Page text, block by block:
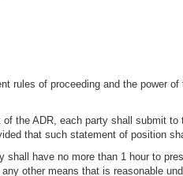
rules of proceeding and the power
the ADR, each party shall submit
that such statement of position
shall have no more than 1 hour to
other means that is reasonable